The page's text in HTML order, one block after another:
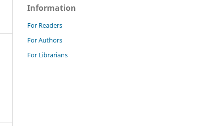
Information
For Readers
For Authors
For Librarians